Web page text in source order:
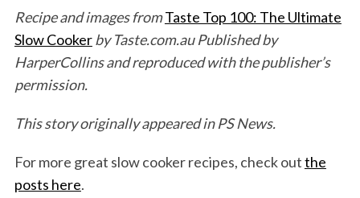
Recipe and images fromTaste Top 100: The Ultimate
Slow Cookerby Taste.com.au Published by
HarperCollins and reproduced with the publisher’s
permission.
This story originally appeared in PS News.
For more great slow cooker recipes, check outthe
posts here.